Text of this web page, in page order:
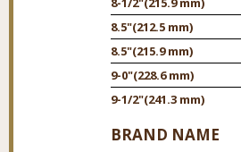
8.5"(212.5 mm)
8.5"(215.9 mm)
9-0"(228.6 mm)
9-1/2"(241.3 mm)
BRAND NAME